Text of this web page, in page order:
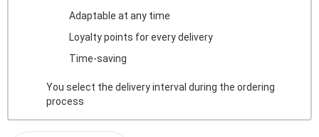
Adaptable at any time
Loyalty points for every delivery
Time-saving
You select the delivery interval during the ordering
process